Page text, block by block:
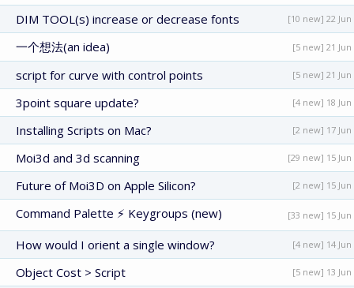
DIM TOOL(s) increase or decrease fonts [10 new] 22 Jun
一个想法(an idea) [5 new] 21 Jun
script for curve with control points [5 new] 21 Jun
3point square update? [4 new] 18 Jun
Installing Scripts on Mac? [2 new] 17 Jun
Moi3d and 3d scanning [29 new] 15 Jun
Future of Moi3D on Apple Silicon? [2 new] 15 Jun
Command Palette ⚡ Keygroups (new) [33 new] 15 Jun
How would I orient a single window? [4 new] 14 Jun
Object Cost > Script [5 new] 13 Jun